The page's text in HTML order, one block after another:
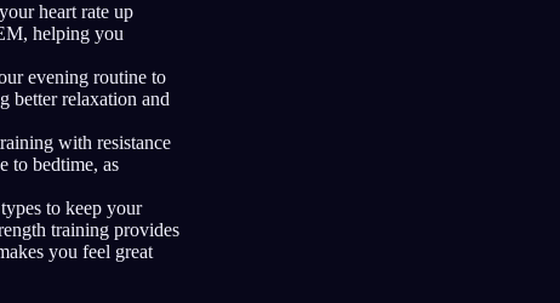
heart rate up
helping you
evening routine to
better relaxation and
with resistance
to bedtime, as
to keep your
training provides
you feel great